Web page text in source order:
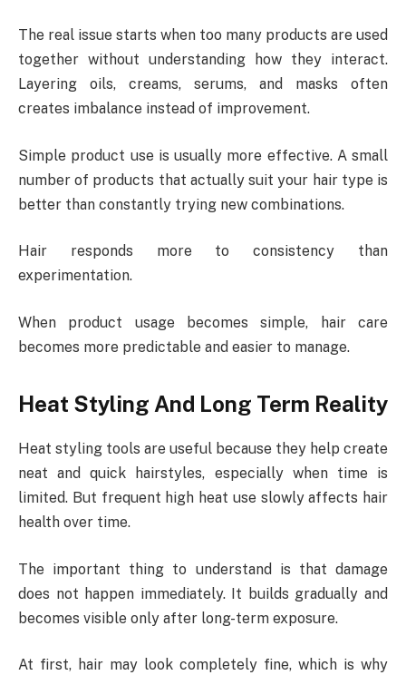
The real issue starts when too many products are used
together without understanding how they interact.
Layering oils, creams, serums, and masks often
creates imbalance instead of improvement.
Simple product use is usually more effective. A small
number of products that actually suit your hair type is
better than constantly trying new combinations.
Hair responds more to consistency than
experimentation.
When product usage becomes simple, hair care
becomes more predictable and easier to manage.
Heat Styling And Long Term Reality
Heat styling tools are useful because they help create
neat and quick hairstyles, especially when time is
limited. But frequent high heat use slowly affects hair
health over time.
The important thing to understand is that damage
does not happen immediately. It builds gradually and
becomes visible only after long-term exposure.
At first, hair may look completely fine, which is why